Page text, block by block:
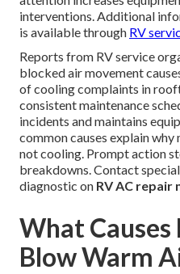
interventions. Additional
is available through RV
Reports from RV service
blocked air movement
of cooling complaints in
consistent maintenance
incidents and maintains
common causes explain why
not cooling. Prompt action
breakdowns. Contact
diagnostic on RV AC repair
What Causes
Blow Warm